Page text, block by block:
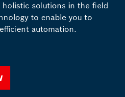
holistic solutions in the field
to enable you to
automation.